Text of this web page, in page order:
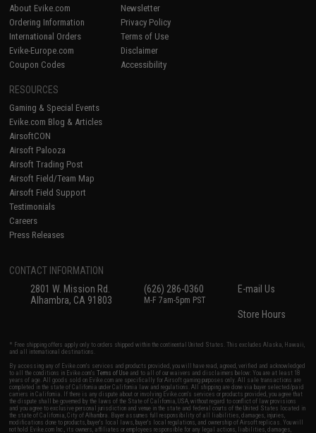
About Evike.com
Ordering Information
International Orders
Evike-Europe.com
Coupon Codes
Newsletter
Privacy Policy
Terms of Use
Disclaimer
Accessibility
RESOURCES
Gaming & Special Events
Evike.com Blog & Articles
AirsoftCON
Airsoft Palooza
Airsoft Trading Post
Airsoft Field/Team Map
Airsoft Field Support
Testimonials
Careers
Press Releases
CONTACT INFORMATION
2801 W. Mission Rd.
Alhambra, CA 91803
(626) 286-0360
M-F 7am-5pm PST
E-mail Us
Store Hours
* Free shipping offers apply only to orders shipped within the continental United States. This excludes Alaska, Hawaii,
and all international destinations.
By accessing any of Evike.com's services and products provided, you will have read, agreed, verified and acknowledged
to all the conditions in Evike.com'sTerms of Use and to all of our waivers and disclaimers below: You are at least 18
years of age. All goods sold on Evike.com are specifically for Airsoft gaming purposes only. All sale transactions are
completed in the state of California under California law and regulations. All shipping are done via buyer selected/paid
carriers in California. If there is any dispute about or involving Evike.com's services or products provided, you agree that
the dispute shall be governed by the laws of the State of California, USA, without regard to conflict of law provisions
and you agree to exclusive personal jurisdiction and venue in the state and federal courts of the United States located in
the state of California, City of Alhambra. Buyer assumes full responsibility of all liabilities, damages, injuries,
modifications done to products, buyer's local laws, buyer's local regulations, and ownership of Airsoft replicas. You will
not hold Evike.com Inc., its owners, affiliates or employees responsible for any legal actions, liabilities, damages,